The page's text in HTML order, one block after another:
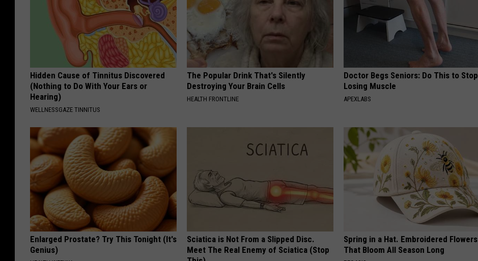
Hidden Cause of Tinnitus Discovered
(Nothing to Do With Your Ears or
Hearing)
WELLNESSGAZE TINNITUS
The Popular Drink That's Silently
Destroying Your Brain Cells
HEALTH FRONTLINE
Doctor Begs Seniors: Do This to Stop
Losing Muscle
APEXLABS
Enlarged Prostate? Try This Tonight (It's
Genius)
Sciatica is Not From a Slipped Disc.
Meet The Real Enemy of Sciatica (Stop
Spring in a Hat. Embroidered Flowers
That Bloom All Season Long